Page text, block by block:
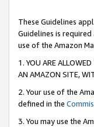
These Guidelines
Guidelines is
use of the Amazon
1. YOU ARE
AN AMAZON SITE,
2. Your use of the
defined in the
3. You may use the